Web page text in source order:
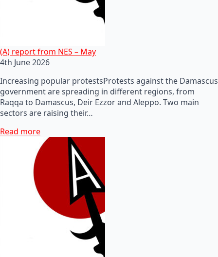
(A) report from NES – May
4th June 2026
Increasing popular protestsProtests against the Damascus
government are spreading in different regions, from
Raqqa to Damascus, Deir Ezzor and Aleppo. Two main
sectors are raising their…
Read more